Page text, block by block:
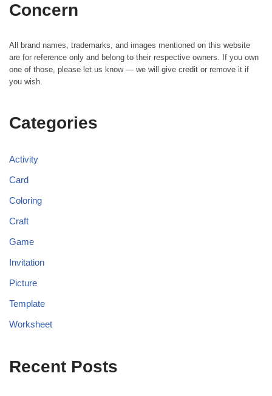
Concern
All brand names, trademarks, and images mentioned on this website
are for reference only and belong to their respective owners. If you own
one of those, please let us know — we will give credit or remove it if
you wish.
Categories
Activity
Card
Coloring
Craft
Game
Invitation
Picture
Template
Worksheet
Recent Posts